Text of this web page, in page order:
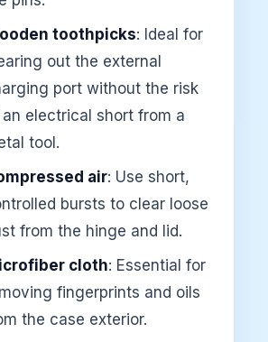
toothpicks: Ideal for
out the external
port without the risk
electrical short from a
tool.
air: Use short,
bursts to clear loose
from the hinge and lid.
cloth: Essential for
fingerprints and oils
the case exterior.